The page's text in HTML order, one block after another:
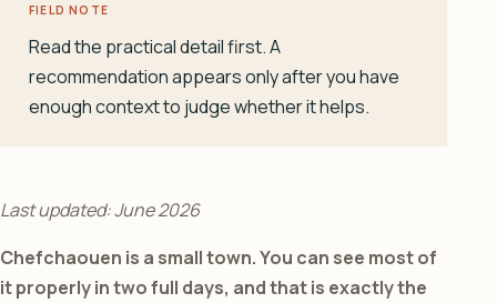
FIELD NOTE
Read the practical detail first. A
recommendation appears only after you have
enough context to judge whether it helps.
Last updated: June 2026
Chefchaouen is a small town. You can see most of
it properly in two full days, and that is exactly the